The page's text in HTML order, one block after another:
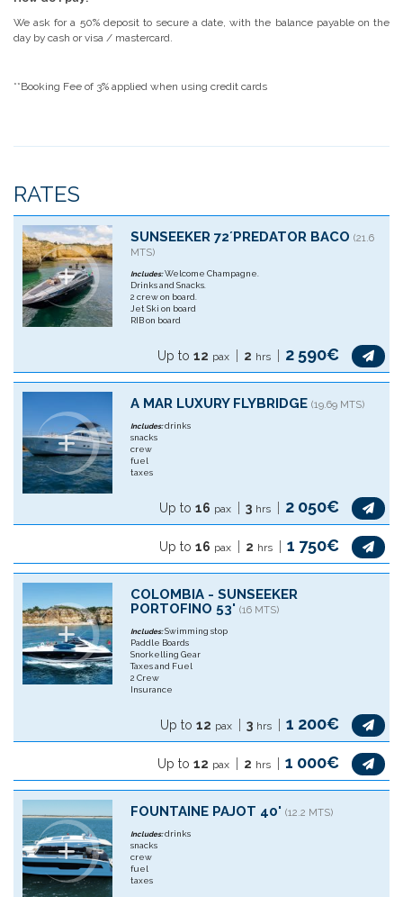
We ask for a 50% deposit to secure a date, with the balance payable on the
day by cash or visa / mastercard.
**Booking Fee of 3% applied when using credit cards
RATES
SUNSEEKER 72´PREDATOR BACO (21.6
MTS)
Includes:Welcome Champagne.
Drinks and Snacks.
2 crew on board.
Jet Ski on board
RIB on board
Up to 12 pax 2 hrs 2 590€
A MAR LUXURY FLYBRIDGE (19.69 MTS)
Includes:drinks
snacks
crew
fuel
taxes
Up to 16 pax 3 hrs 2 050€
Up to 16 pax 2 hrs 1 750€
COLOMBIA - SUNSEEKER
PORTOFINO 53' (16 MTS)
Includes:Swimming stop
Paddle Boards
Snorkelling Gear
Taxes and Fuel
2 Crew
Insurance
Up to 12 pax 3 hrs 1 200€
Up to 12 pax 2 hrs 1 000€
FOUNTAINE PAJOT 40' (12.2 MTS)
Includes:drinks
snacks
crew
fuel
taxes